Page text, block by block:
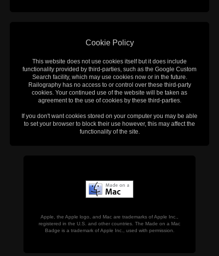
Cookie Policy
This website does not use cookies itself but it does include
functionality provided by third-parties, such as the Google Custom
Search facility, which may use cookies now or in the future.
Railography has no access to or control over these third-party
cookies. Your continued use of the website will be taken as
agreement to the use of cookies by these third-parties.
If you don't want cookies stored on your computer you may be able
to set your browser to block their use however, this may affect the
functionality of the site.
Apple, the Apple logo, and Mac are trademarks of Apple Inc.,
registered in the U.S. and other countries. The Made on a Mac
Badge is a trademark of Apple Inc., used with permission.